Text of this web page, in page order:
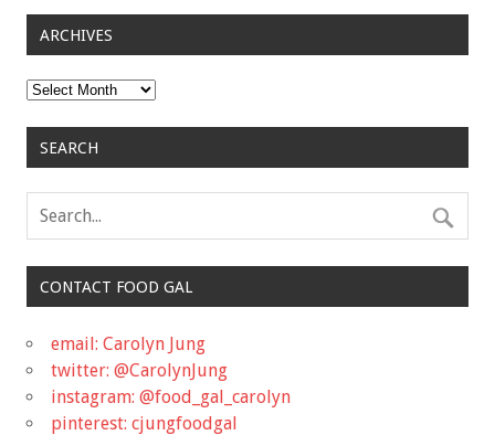
ARCHIVES
Archives
SEARCH
CONTACT FOOD GAL
email: Carolyn Jung
twitter: @CarolynJung
instagram: @food_gal_carolyn
pinterest: cjungfoodgal